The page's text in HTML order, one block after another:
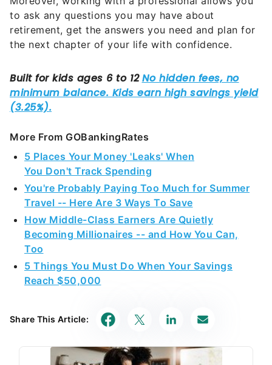
to ask any questions you may have about
retirement, get the answers you need and plan for
the next chapter of your life with confidence.
More From GOBankingRates
5 Places Your Money 'Leaks' When
You Don't Track Spending
You're Probably Paying Too Much for Summer
Travel -- Here Are 3 Ways To Save
How Middle-Class Earners Are Quietly
Becoming Millionaires -- and How You Can,
Too
5 Things You Must Do When Your Savings
Reach $50,000
Share This Article: